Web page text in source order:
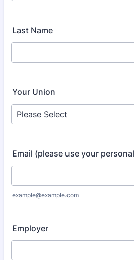
Last Name
Your Union
Email (please use your
example@example.com
Employer